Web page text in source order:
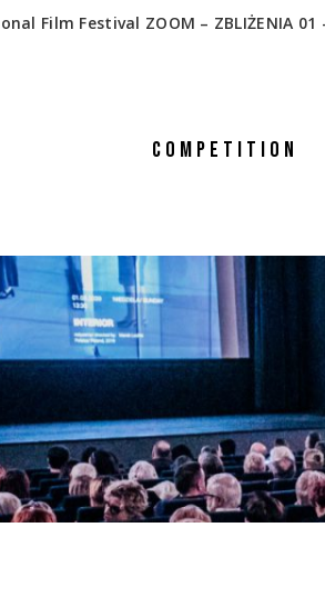
Film Festival ZOOM – ZBLIŻENIA 01
COMPETITION